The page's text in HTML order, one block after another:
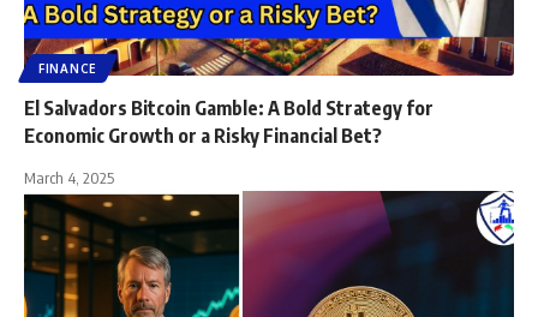
FINANCE
El Salvadors Bitcoin Gamble: A Bold Strategy for
Economic Growth or a Risky Financial Bet?
March 4, 2025